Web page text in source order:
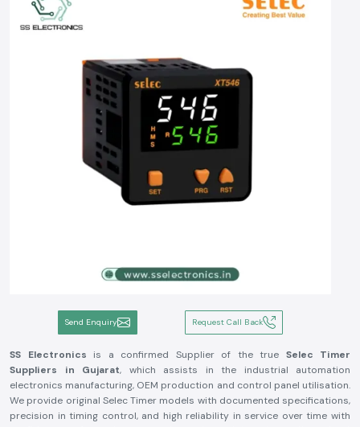
Send Enquiry Request Call Back
SS Electronics is a confirmed Supplier of the true Selec Timer
Suppliers in Gujarat, which assists in the industrial automation
electronics manufacturing, OEM production and control panel utilisation.
We provide original Selec Timer models with documented specifications,
precision in timing control, and high reliability in service over time with